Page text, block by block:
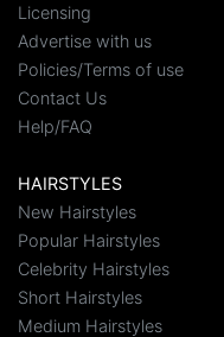
Licensing
Advertise with us
Policies/Terms of use
Contact Us
Help/FAQ
HAIRSTYLES
New Hairstyles
Popular Hairstyles
Celebrity Hairstyles
Short Hairstyles
Medium Hairstyles